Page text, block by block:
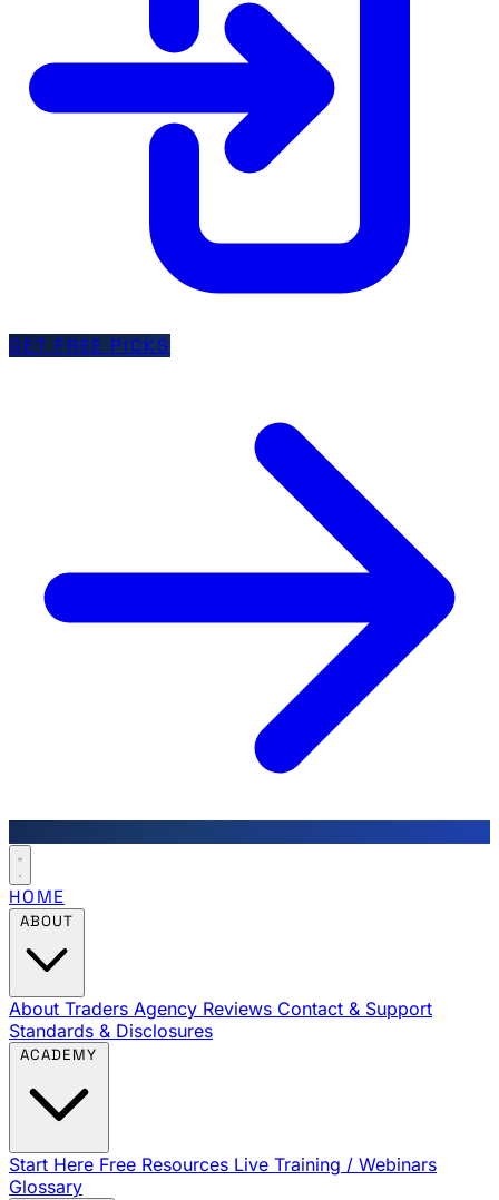
GET FREE PICKS
HOME
About Traders Agency Reviews Contact & Support
Standards & Disclosures
Start Here Free Resources Live Training / Webinars
Glossary